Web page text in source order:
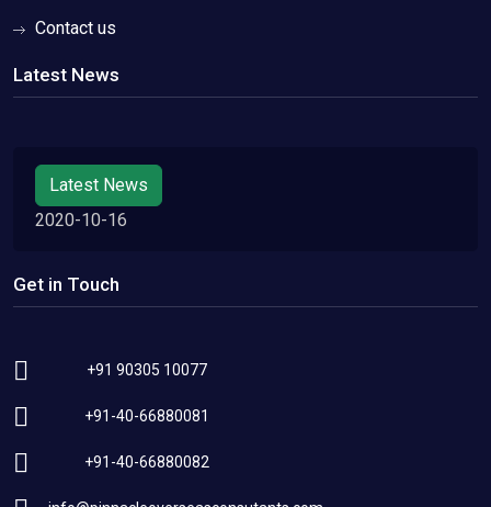
Contact us
Latest News
Latest News
2020-10-16
Get in Touch
+91 90305 10077
+91-40-66880081
+91-40-66880082